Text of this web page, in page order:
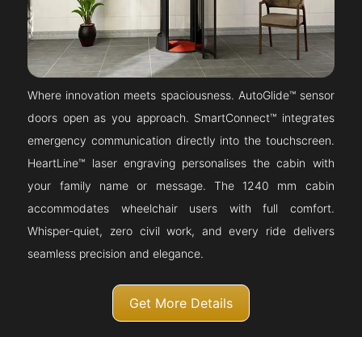
Where innovation meets spaciousness. AutoGlide™ sensor
doors open as you approach. SmartConnect™ integrates
emergency communication directly into the touchscreen.
HeartLine™ laser engraving personalises the cabin with
your family name or message. The 1240 mm cabin
accommodates wheelchair users with full comfort.
Whisper-quiet, zero civil work, and every ride delivers
seamless precision and elegance.
Get More Details